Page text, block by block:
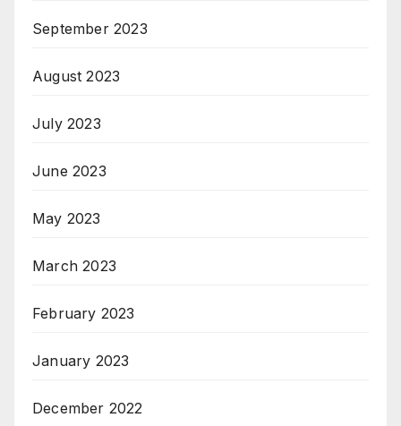
September 2023
August 2023
July 2023
June 2023
May 2023
March 2023
February 2023
January 2023
December 2022